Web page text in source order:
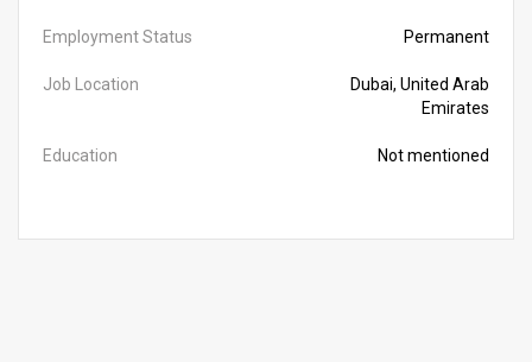
Employment Status Permanent
Job Location
Dubai, United Arab
Emirates
Education Not mentioned